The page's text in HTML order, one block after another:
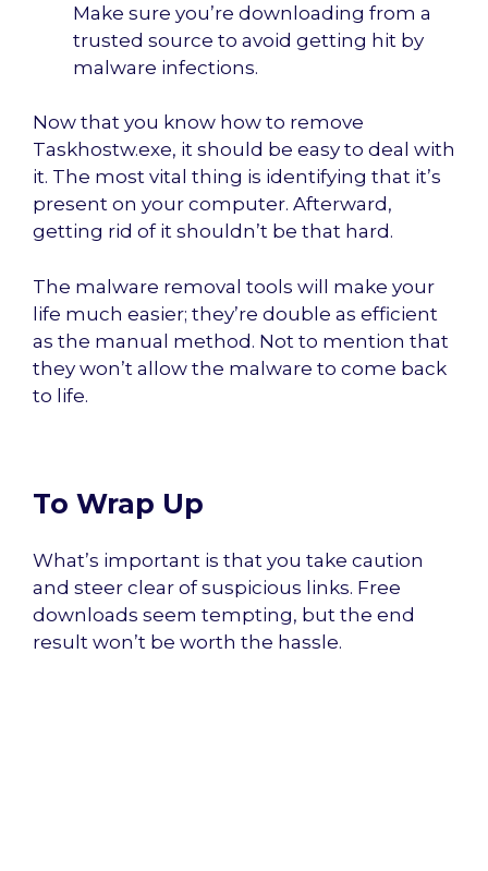
Make sure you’re downloading from a
trusted source to avoid getting hit by
malware infections.
Now that you know how to remove
Taskhostw.exe, it should be easy to deal with
it. The most vital thing is identifying that it’s
present on your computer. Afterward,
getting rid of it shouldn’t be that hard.
The malware removal tools will make your
life much easier; they’re double as efficient
as the manual method. Not to mention that
they won’t allow the malware to come back
to life.
To Wrap Up
What’s important is that you take caution
and steer clear of suspicious links. Free
downloads seem tempting, but the end
result won’t be worth the hassle.